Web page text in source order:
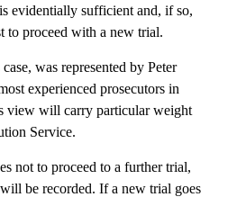
evidentially sufficient and, if so,
to proceed with a new trial.
was represented by Peter
experienced prosecutors in
view will carry particular weight
Service.
not to proceed to a further trial,
be recorded. If a new trial goes